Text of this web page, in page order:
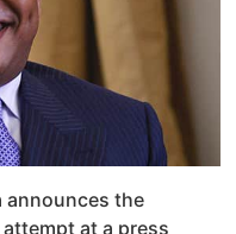
announces the
at a press